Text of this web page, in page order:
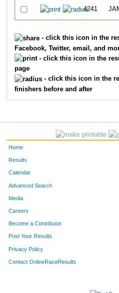
4241
- click this icon in the
Facebook, Twitter, email, and
- click this icon in the
page
- click this icon in the
finishers before and after
Home
Results
Calendar
Advanced Search
Media
Careers
Become a Contributor
Post Your Results
Privacy Policy
Contact OnlineRaceResults